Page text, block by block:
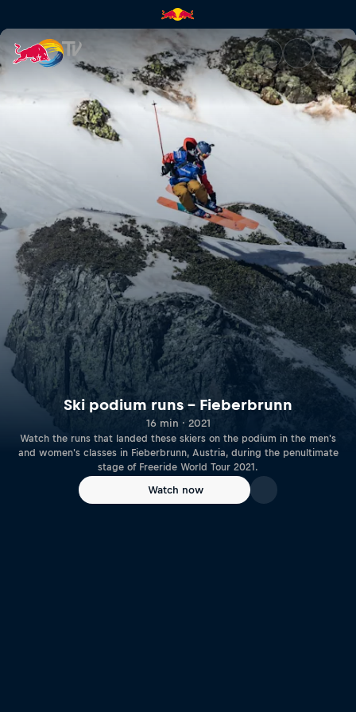
Ski podium runs –
Ski podium runs – Fieberbrunn
16 min · 2021
Watch the runs that landed these skiers on the podium in the men's
and women's classes in Fieberbrunn, Austria, during the penultimate
stage of Freeride World Tour 2021.
Watch now